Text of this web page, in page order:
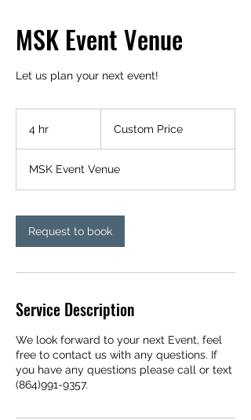
MSK Event Venue
Let us plan your next event!
4 hr Custom Price
MSK Event Venue
Request to book
Service Description
We look forward to your next Event, feel
free to contact us with any questions. If
you have any questions please call or text
(864)991-9357.